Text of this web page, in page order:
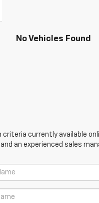
No Vehicles Found
currently available
an experienced sales